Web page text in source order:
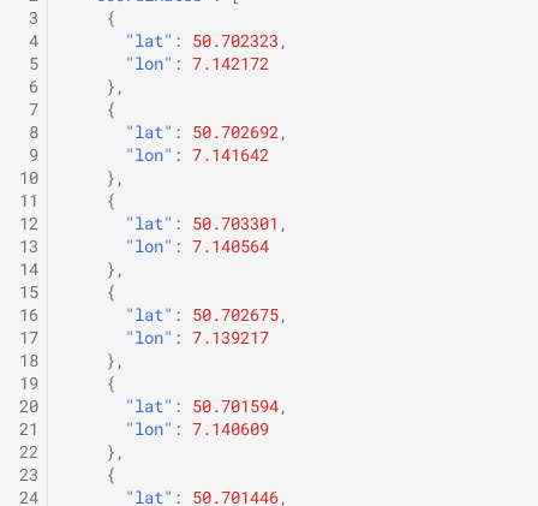
3
4
5
6
7
8
9
10
11
12
13
14
15
16
17
18
19
20
21
22
23
24
{
"lat" : 50.702323 ,
"lon" : 7.142172
},
{
"lat" : 50.702692,
"lon" : 7.141642
},
{
"lat" : 50.703301 ,
"lon" : 7.140564
},
{
"lat" : 50.702675,
"lon" : 7.139217
},
{
"lat" : 50.701594,
"lon" : 7.140609
},
{
"lat" : 50.701446,